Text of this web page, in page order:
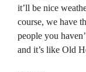
it’ll be nice
course, we have
people you
and it’s like Old